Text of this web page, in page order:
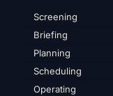
Screening
Briefing
Planning
Scheduling
Operating